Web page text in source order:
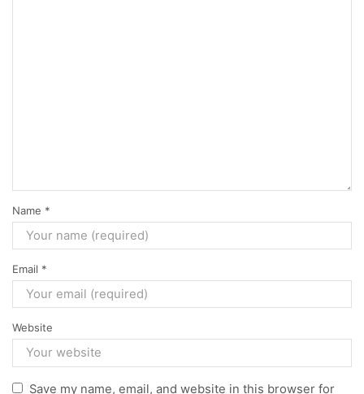
Name *
Email *
Website
Save my name, email, and website in this browser for